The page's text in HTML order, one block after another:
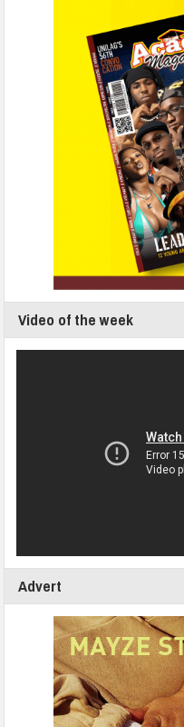
Video of the week
Advert